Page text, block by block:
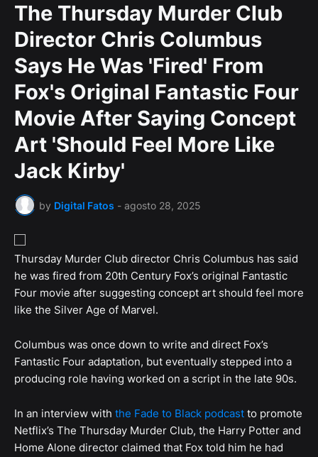
The Thursday Murder Club
Director Chris Columbus
Says He Was 'Fired' From
Fox's Original Fantastic Four
Movie After Saying Concept
Art 'Should Feel More Like
Jack Kirby'
by Digital Fatos - agosto 28, 2025
Thursday Murder Club director Chris Columbus has said
he was fired from 20th Century Fox’s original Fantastic
Four movie after suggesting concept art should feel more
like the Silver Age of Marvel.
Columbus was once down to write and direct Fox’s
Fantastic Four adaptation, but eventually stepped into a
producing role having worked on a script in the late 90s.
In an interview with the Fade to Black podcast to promote
Netflix’s The Thursday Murder Club, the Harry Potter and
Home Alone director claimed that Fox told him he had